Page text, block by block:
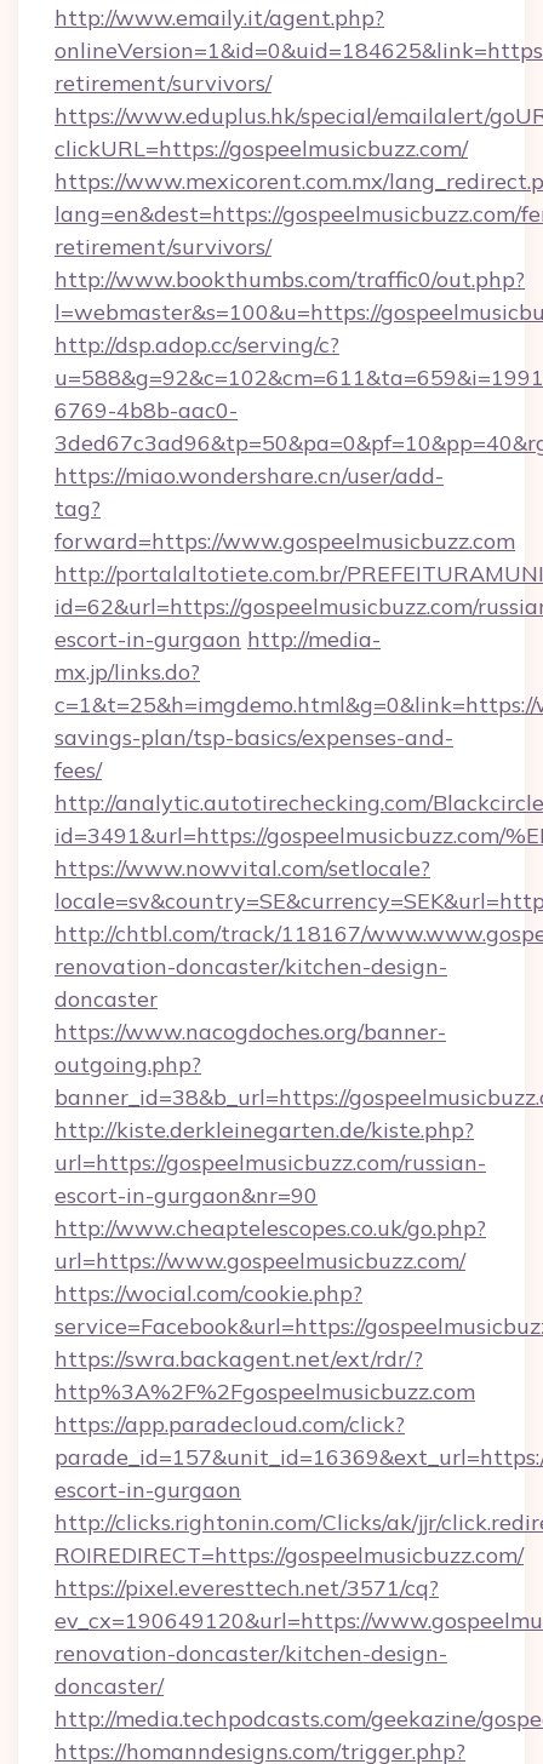
http://www.emaily.it/agent.php?
retirement/survivors/
https://www.eduplus.hk/special/emailalert/
clickURL=https://gospeelmusicbuzz.com/
https://www.mexicorent.com.mx/
lang=en&dest=https://gospeelmusicbuzz.com/
retirement/survivors/
http://www.bookthumbs.com/traffic0/out.php?
l=webmaster&s=100&u=https://
http://dsp.adop.cc/serving/c?
6769-4b8b-aac0-
https://miao.wondershare.cn/user/add-
tag?
forward=https://www.gospeelmusicbuzz.com
http://portalaltotiete.com.br/
id=62&url=https://gospeelmusicbuzz.com/
escort-in-gurgaon http://media-
mx.jp/links.do?
savings-plan/tsp-basics/expenses-and-
fees/
http://analytic.autotirechecking.com/
id=3491&url=https://gospeelmusicbuzz.com/
https://www.nowvital.com/setlocale?
http://chtbl.com/track/118167/
renovation-doncaster/kitchen-design-
doncaster
https://www.nacogdoches.org/banner-
outgoing.php?
banner_id=38&b_url=https://
http://kiste.derkleinegarten.de/kiste.php?
url=https://gospeelmusicbuzz.com/russian-
escort-in-gurgaon&nr=90
http://www.cheaptelescopes.co.uk/go.php?
url=https://www.gospeelmusicbuzz.com/
https://wocial.com/cookie.php?
service=Facebook&url=https://
https://swra.backagent.net/ext/rdr/?
http%3A%2F%2Fgospeelmusicbuzz.com
https://app.paradecloud.com/click?
escort-in-gurgaon
http://clicks.rightonin.com/Clicks/ak/jjr/
ROIREDIRECT=https://gospeelmusicbuzz.com/
https://pixel.everesttech.net/3571/cq?
ev_cx=190649120&url=https://
renovation-doncaster/kitchen-design-
doncaster/
http://media.techpodcasts.com/geekazine/
https://homanndesigns.com/trigger.php?